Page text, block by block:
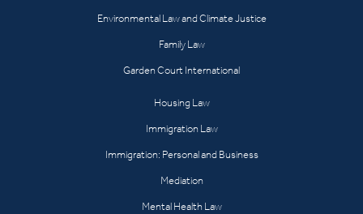
Environmental Law and Climate Justice
Family Law
Garden Court International
Housing Law
Immigration Law
Immigration: Personal and Business
Mediation
Mental Health Law